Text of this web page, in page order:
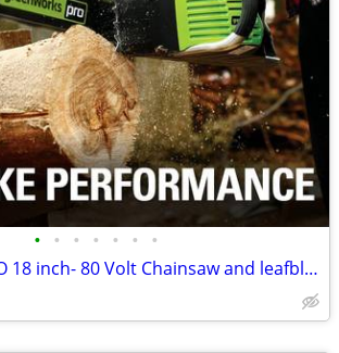
• • • • • • •
Greenworks PRO 18 inch- 80 Volt Chainsaw and leafblower